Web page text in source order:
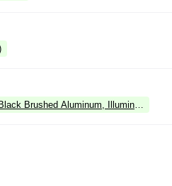
Brushed Aluminum, Illuminated